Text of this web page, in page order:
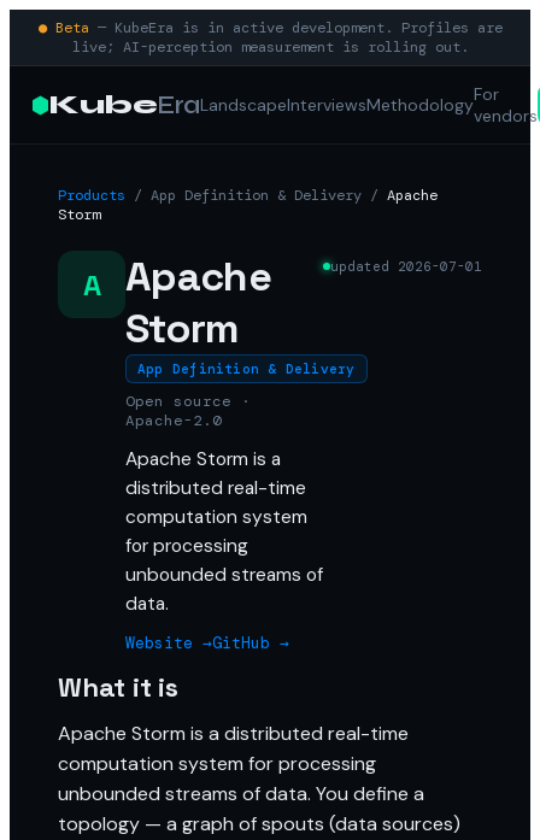
● Beta — KubeEra is in active development. Profiles are
live; AI-perception measurement is rolling out.
KubeEraLandscapeInterviewsMethodologyFor
vendors
Products / App Definition & Delivery / Apache
Storm
A
Apache
Storm
App Definition & Delivery
Open source ·
Apache-2.0
Apache Storm is a
distributed real-time
computation system
for processing
unbounded streams of
data.
Website →GitHub →
updated 2026-07-01
What it is
Apache Storm is a distributed real-time
computation system for processing
unbounded streams of data. You define a
topology — a graph of spouts (data sources)